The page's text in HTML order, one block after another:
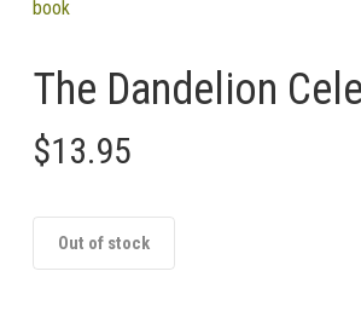
The Dandelion
$13.95
Out of stock